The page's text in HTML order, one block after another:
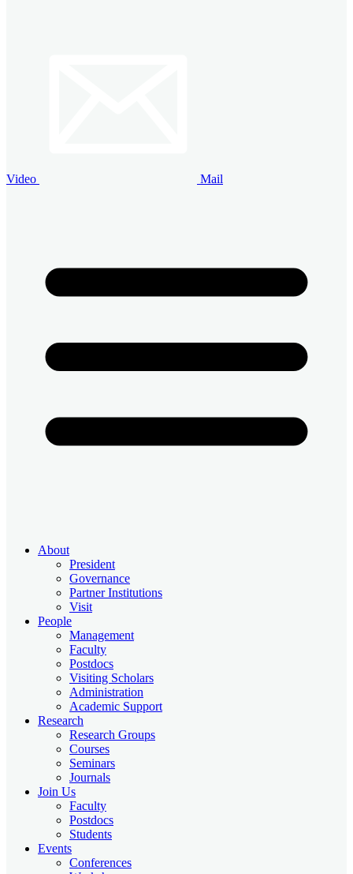
Video Mail
About
President
Governance
Partner Institutions
Visit
People
Management
Faculty
Postdocs
Visiting Scholars
Administration
Academic Support
Research
Research Groups
Courses
Seminars
Journals
Join Us
Faculty
Postdocs
Students
Events
Conferences